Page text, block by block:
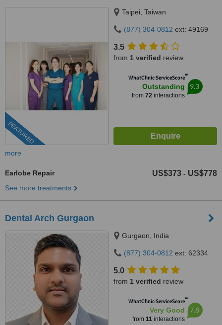
FEATURED
Taipei, Taiwan
(877) 304-0812 ext: 49169
3.5
from 1 verified review
WhatClinic ServiceScore™
Outstanding
from 72interactions
9.3
more
Earlobe Repair US$373 - US$778
See more treatments
Dental Arch Gurgaon
Gurgaon, India
(877) 304-0812 ext: 62334
5.0
from 1 verified review
WhatClinic ServiceScore™
Very Good
from 11interactions
7.8